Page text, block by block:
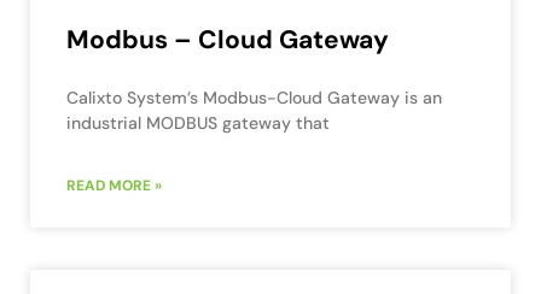
Modbus – Cloud Gateway
Calixto System’s Modbus-Cloud Gateway is an
industrial MODBUS gateway that
READ MORE »